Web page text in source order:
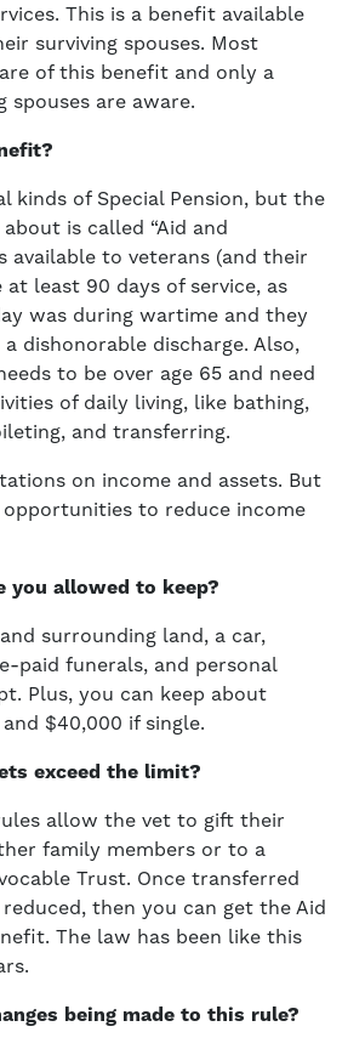
This is a benefit available
surviving spouses. Most
of this benefit and only a
spouses are aware.
kinds of Special Pension, but the
is called “Aid and
available to veterans (and their
at least 90 days of service, as
was during wartime and they
a dishonorable discharge. Also,
to be over age 65 and need
of daily living, like bathing,
and transferring.
on income and assets. But
to reduce income
you allowed to keep?
surrounding land, a car,
paid funerals, and personal
Plus, you can keep about
$40,000 if single.
exceed the limit?
allow the vet to gift their
family members or to a
Trust. Once transferred
then you can get the Aid
The law has been like this
being made to this rule?